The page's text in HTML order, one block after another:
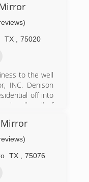
TX 75020
to the well
INC. Denison
off into
handles all of
Mirror
TX 75076